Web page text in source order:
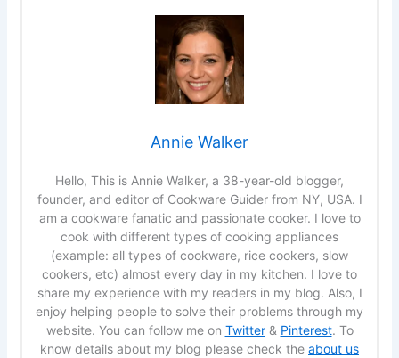
Annie Walker
Hello, This is Annie Walker, a 38-year-old blogger,
founder, and editor of Cookware Guider from NY, USA. I
am a cookware fanatic and passionate cooker. I love to
cook with different types of cooking appliances
(example: all types of cookware, rice cookers, slow
cookers, etc) almost every day in my kitchen. I love to
share my experience with my readers in my blog. Also, I
enjoy helping people to solve their problems through my
website. You can follow me on Twitter& Pinterest. To
know details about my blog please check the about us